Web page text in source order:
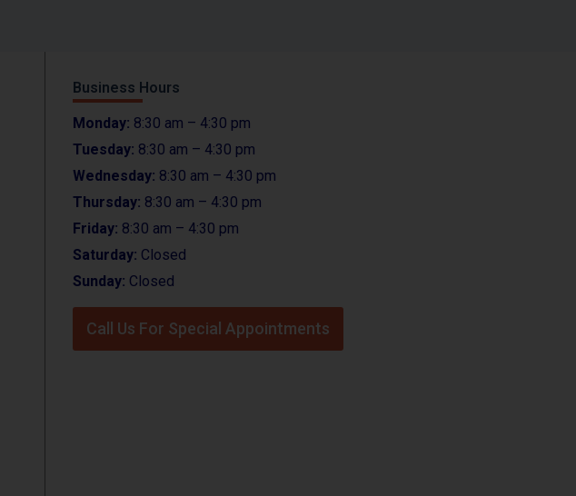
Business Hours
Monday: 8:30 am – 4:30 pm
Tuesday: 8:30 am – 4:30 pm
Wednesday: 8:30 am – 4:30 pm
Thursday: 8:30 am – 4:30 pm
Friday: 8:30 am – 4:30 pm
Saturday: Closed
Sunday: Closed
Call Us For Special Appointments